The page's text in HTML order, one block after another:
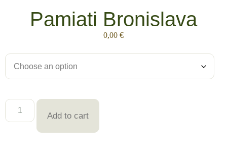
Pamiati Bronislava
0,00 €
Add to cart